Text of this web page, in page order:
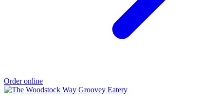
Order online